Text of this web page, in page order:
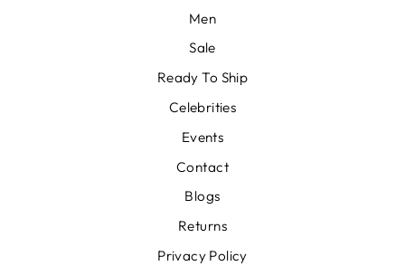
Men
Sale
Ready To Ship
Celebrities
Events
Contact
Blogs
Returns
Privacy Policy